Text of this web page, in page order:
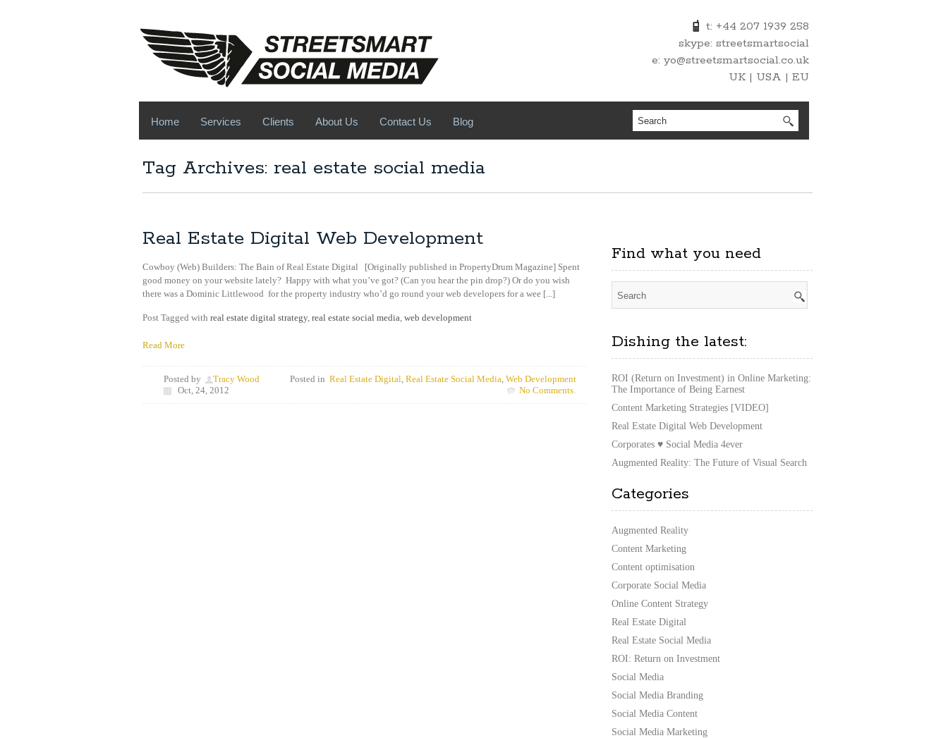
t: +44 207 1939 258
skype: streetsmartsocial
e: yo@streetsmartsocial.co.uk
UK | USA | EU
Home Services Clients About Us Contact Us Blog
Tag Archives: real estate social media
Real Estate Digital Web Development
Cowboy (Web) Builders: The Bain of Real Estate Digital [Originally published in PropertyDrum Magazine] Spent
good money on your website lately? Happy with what you’ve got? (Can you hear the pin drop?) Or do you wish
there was a Dominic Littlewood for the property industry who’d go round your web developers for a wee [...]
Post Tagged with real estate digital strategy, real estate social media, web development
Read More
Posted by Tracy Wood Posted in Real Estate Digital, Real Estate Social Media, Web Development
Oct, 24, 2012
No Comments.
Find what you need
Dishing the latest:
ROI (Return on Investment) in Online Marketing:
The Importance of Being Earnest
Content Marketing Strategies [VIDEO]
Real Estate Digital Web Development
Corporates ♥ Social Media 4ever
Augmented Reality: The Future of Visual Search
Categories
Augmented Reality
Content Marketing
Content optimisation
Corporate Social Media
Online Content Strategy
Real Estate Digital
Real Estate Social Media
ROI: Return on Investment
Social Media
Social Media Branding
Social Media Content
Social Media Marketing